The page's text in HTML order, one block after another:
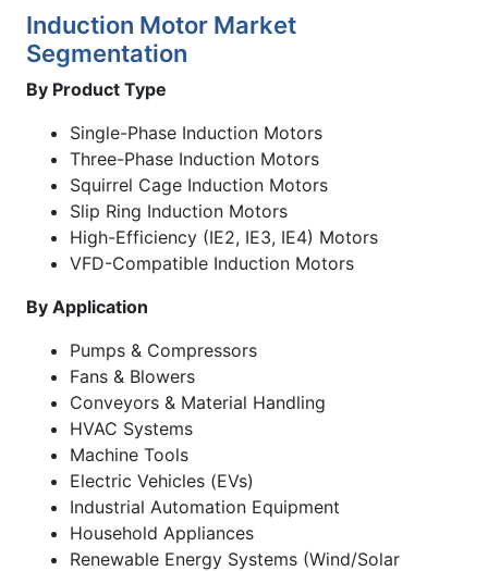
Induction Motor Market
Segmentation
By Product Type
Single-Phase Induction Motors
Three-Phase Induction Motors
Squirrel Cage Induction Motors
Slip Ring Induction Motors
High-Efficiency (IE2, IE3, IE4) Motors
VFD-Compatible Induction Motors
By Application
Pumps & Compressors
Fans & Blowers
Conveyors & Material Handling
HVAC Systems
Machine Tools
Electric Vehicles (EVs)
Industrial Automation Equipment
Household Appliances
Renewable Energy Systems (Wind/Solar